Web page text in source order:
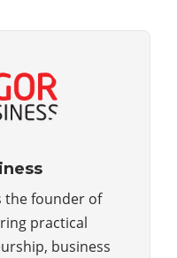
the founder of
practical
business